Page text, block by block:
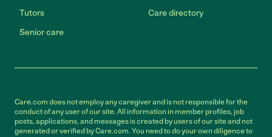
Tutors
Senior care
Care directory
Care.com does not employ any caregiver and is not responsible for the
conduct of any user of our site. All information in member profiles, job
posts, applications, and messages is created by users of our site and not
generated or verified by Care.com. You need to do your own diligence to